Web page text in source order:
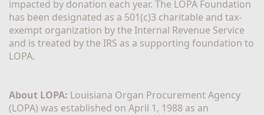
impacted by donation each year. The LOPA Foundation
has been designated as a 501(c)3 charitable and tax-
exempt organization by the Internal Revenue Service
and is treated by the IRS as a supporting foundation to
LOPA.
About LOPA: Louisiana Organ Procurement Agency
(LOPA) was established on April 1, 1988 as an